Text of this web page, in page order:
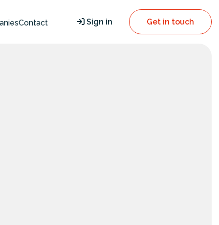
Contact Sign in Get in touch